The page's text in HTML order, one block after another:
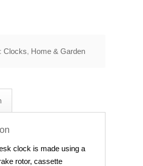
Clocks, Home & Garden
clock is made using a
rotor, cassette